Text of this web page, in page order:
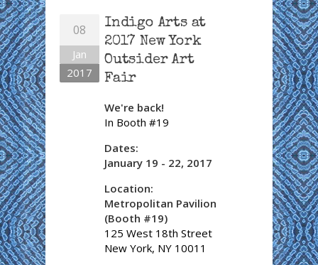
08
Jan
2017
Indigo Arts at
2017 New York
Outsider Art
Fair
We're back!
In Booth #19
Dates:
January 19 - 22, 2017
Location:
Metropolitan Pavilion
(Booth #19)
125 West 18th Street
New York, NY 10011